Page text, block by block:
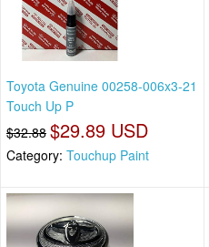
Toyota Genuine 00258-006x3-21
Touch Up P
$32.88 $29.89 USD
Category: Touchup Paint